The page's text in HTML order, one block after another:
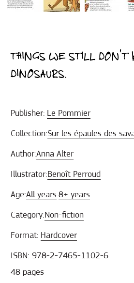
THINGS WE STILL DON’T
DINOSAURS.
Publisher: Le Pommier
Collection:Sur les épaules des
Author:Anna Alter
Illustrator:Benoît Perroud
Age:All years 8+ years
Category:Non-fiction
Format: Hardcover
ISBN: 978-2-7465-1102-6
48 pages